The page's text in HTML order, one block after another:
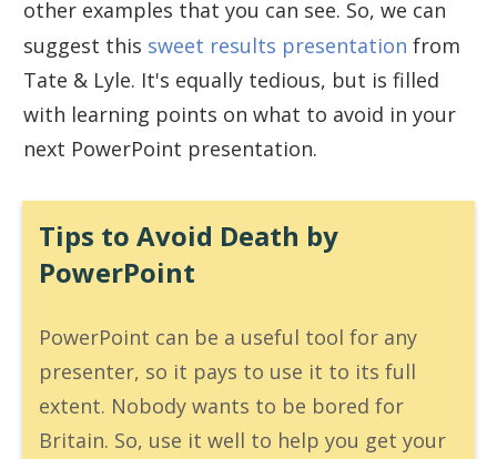
other examples that you can see. So, we can
suggest this sweet results presentation from
Tate & Lyle. It's equally tedious, but is filled
with learning points on what to avoid in your
next PowerPoint presentation.
Tips to Avoid Death by
PowerPoint
PowerPoint can be a useful tool for any
presenter, so it pays to use it to its full
extent. Nobody wants to be bored for
Britain. So, use it well to help you get your